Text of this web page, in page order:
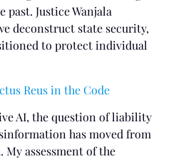
Justice Wanjala
deconstruct state security,
to protect individual
Reus in the Code
AI, the question of liability
has moved from
assessment of the